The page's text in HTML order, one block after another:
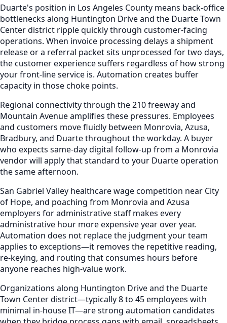
Duarte's position in Los Angeles County means back-office
bottlenecks along Huntington Drive and the Duarte Town
Center district ripple quickly through customer-facing
operations. When invoice processing delays a shipment
release or a referral packet sits unprocessed for two days,
the customer experience suffers regardless of how strong
your front-line service is. Automation creates buffer
capacity in those choke points.
Regional connectivity through the 210 freeway and
Mountain Avenue amplifies these pressures. Employees
and customers move fluidly between Monrovia, Azusa,
Bradbury, and Duarte throughout the workday. A buyer
who expects same-day digital follow-up from a Monrovia
vendor will apply that standard to your Duarte operation
the same afternoon.
San Gabriel Valley healthcare wage competition near City
of Hope, and poaching from Monrovia and Azusa
employers for administrative staff makes every
administrative hour more expensive year over year.
Automation does not replace the judgment your team
applies to exceptions—it removes the repetitive reading,
re-keying, and routing that consumes hours before
anyone reaches high-value work.
Organizations along Huntington Drive and the Duarte
Town Center district—typically 8 to 45 employees with
minimal in-house IT—are strong automation candidates